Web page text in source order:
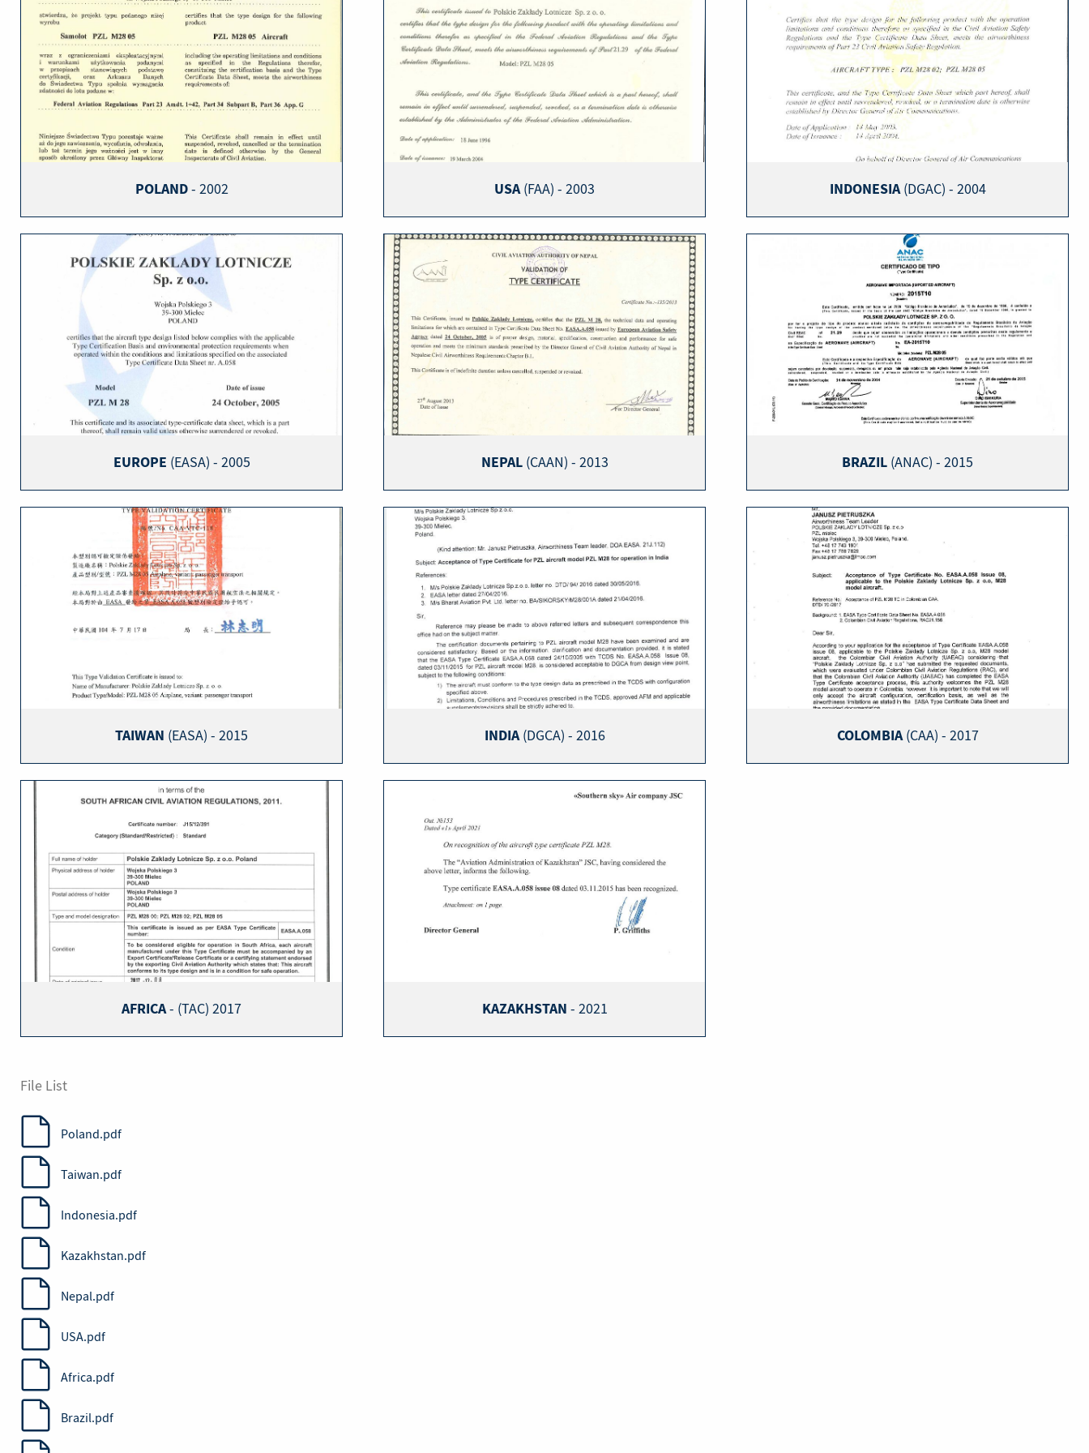
POLAND- 2002 USA(FAA) - 2003 INDONESIA(DGAC) - 2004
EUROPE (EASA) - 2005 NEPAL(CAAN) - 2013 BRAZIL (ANAC) - 2015
TAIWAN (EASA) - 2015 INDIA(DGCA) - 2016 COLOMBIA(CAA) - 2017
AFRICA- (TAC) 2017 KAZAKHSTAN - 2021
File List
Poland.pdf
Taiwan.pdf
Indonesia.pdf
Kazakhstan.pdf
Nepal.pdf
USA.pdf
Africa.pdf
Brazil.pdf